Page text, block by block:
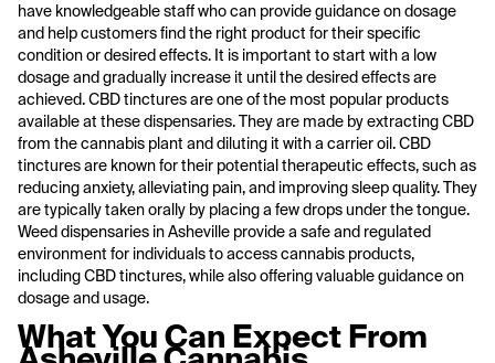
have knowledgeable staff who can provide guidance on dosage
and help customers find the right product for their specific
condition or desired effects. It is important to start with a low
dosage and gradually increase it until the desired effects are
achieved. CBD tinctures are one of the most popular products
available at these dispensaries. They are made by extracting CBD
from the cannabis plant and diluting it with a carrier oil. CBD
tinctures are known for their potential therapeutic effects, such as
reducing anxiety, alleviating pain, and improving sleep quality. They
are typically taken orally by placing a few drops under the tongue.
Weed dispensaries in Asheville provide a safe and regulated
environment for individuals to access cannabis products,
including CBD tinctures, while also offering valuable guidance on
dosage and usage.
What You Can Expect From